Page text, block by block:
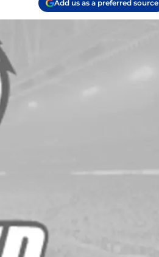
Add us as a preferred source